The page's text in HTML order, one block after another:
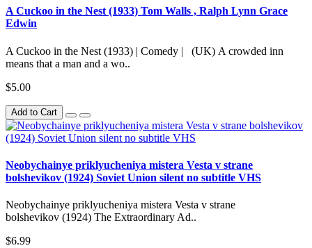
A Cuckoo in the Nest (1933) Tom Walls , Ralph Lynn Grace
Edwin
A Cuckoo in the Nest (1933) | Comedy | (UK) A crowded inn
means that a man and a wo..
$5.00
Add to Cart
Neobychainye priklyucheniya mistera Vesta v strane
bolshevikov (1924) Soviet Union silent no subtitle VHS
Neobychainye priklyucheniya mistera Vesta v strane
bolshevikov (1924) The Extraordinary Ad..
$6.99